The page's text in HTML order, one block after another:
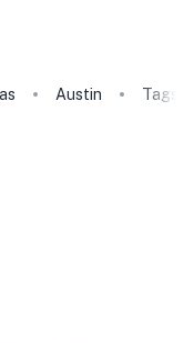
Austin Tags